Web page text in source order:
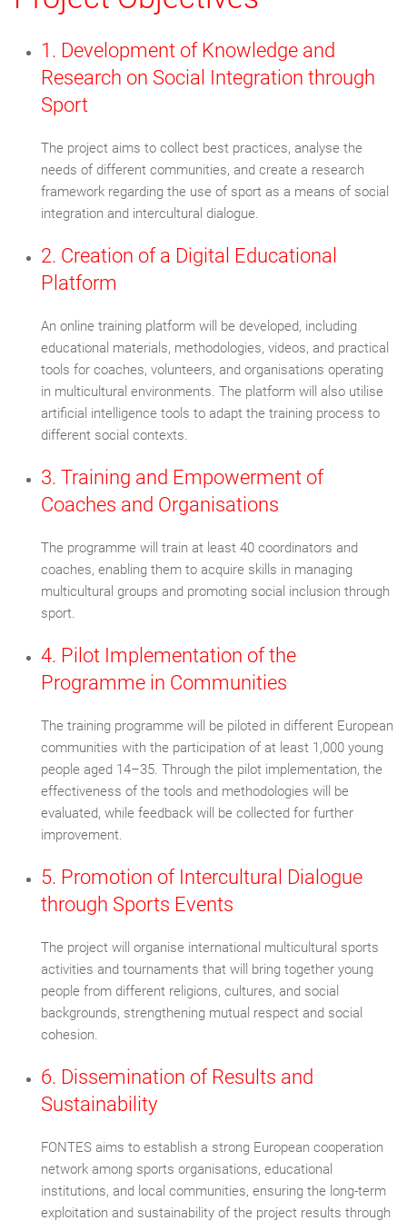
1. Development of Knowledge and
Research on Social Integration through
Sport
The project aims to collect best practices, analyse the
needs of different communities, and create a research
framework regarding the use of sport as a means of social
integration and intercultural dialogue.
2. Creation of a Digital Educational
Platform
An online training platform will be developed, including
educational materials, methodologies, videos, and practical
tools for coaches, volunteers, and organisations operating
in multicultural environments. The platform will also utilise
artificial intelligence tools to adapt the training process to
different social contexts.
3. Training and Empowerment of
Coaches and Organisations
The programme will train at least 40 coordinators and
coaches, enabling them to acquire skills in managing
multicultural groups and promoting social inclusion through
sport.
4. Pilot Implementation of the
Programme in Communities
The training programme will be piloted in different European
communities with the participation of at least 1,000 young
people aged 14–35. Through the pilot implementation, the
effectiveness of the tools and methodologies will be
evaluated, while feedback will be collected for further
improvement.
5. Promotion of Intercultural Dialogue
through Sports Events
The project will organise international multicultural sports
activities and tournaments that will bring together young
people from different religions, cultures, and social
backgrounds, strengthening mutual respect and social
cohesion.
6. Dissemination of Results and
Sustainability
FONTES aims to establish a strong European cooperation
network among sports organisations, educational
institutions, and local communities, ensuring the long-term
exploitation and sustainability of the project results through